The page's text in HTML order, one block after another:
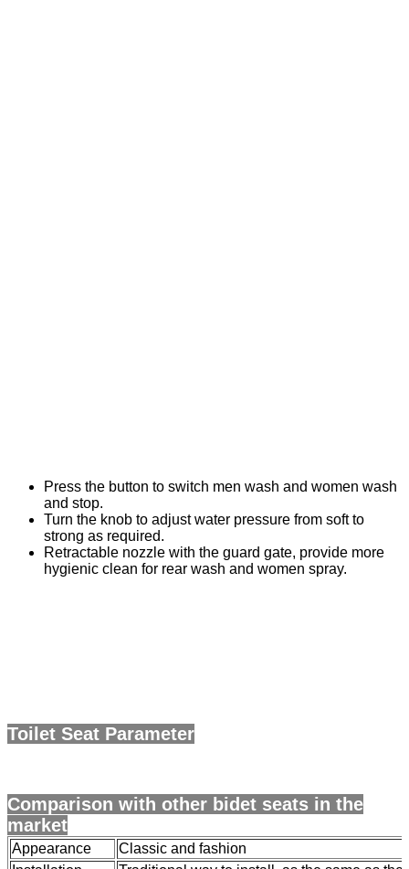
Press the button to switch men wash and women wash
and stop.
Turn the knob to adjust water pressure from soft to
strong as required.
Retractable nozzle with the guard gate, provide more
hygienic clean for rear wash and women spray.
Toilet Seat Parameter
Comparison with other bidet seats in the
market
Appearance
Classic and fashion